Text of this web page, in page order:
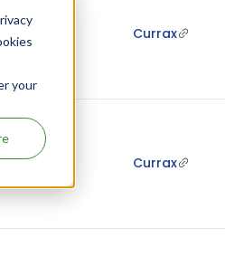
your
2026
Currax
Oct 02,
Currax